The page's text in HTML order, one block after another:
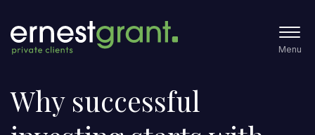
Menu
Why successful